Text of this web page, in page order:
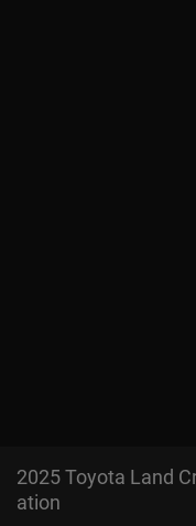
2025 Toyota Land
ation